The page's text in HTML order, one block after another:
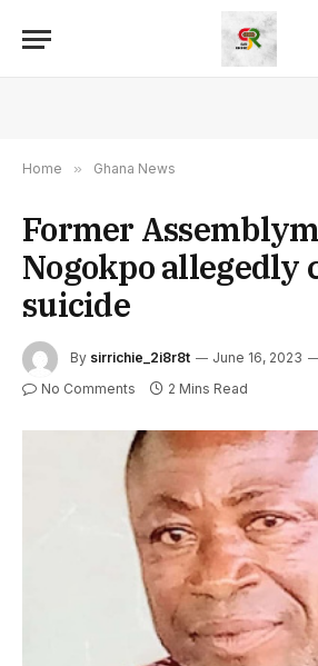
Home » Ghana News
Former
Nogokpo allegedly
suicide
By sirrichie_2i8r8t June 16, 2023
No Comments 2 Mins Read